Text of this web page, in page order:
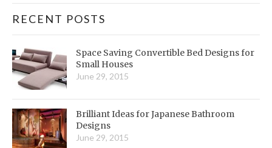
RECENT POSTS
Space Saving Convertible Bed Designs for
Small Houses
June 29, 2015
Brilliant Ideas for Japanese Bathroom
Designs
June 29, 2015